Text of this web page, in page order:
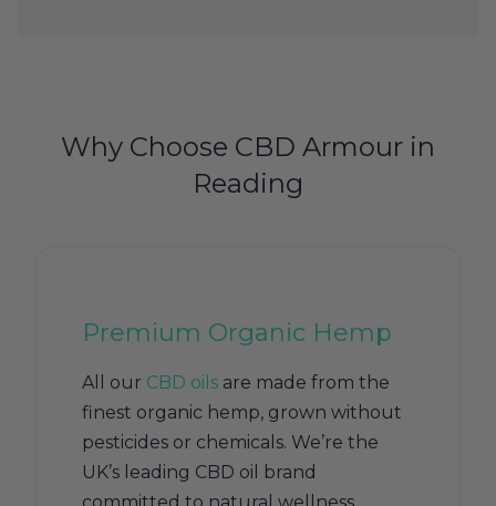
Why Choose CBD Armour in
Reading
Premium Organic Hemp
All our CBD oils are made from the
finest organic hemp, grown without
pesticides or chemicals. We’re the
UK’s leading CBD oil brand
committed to natural wellness.